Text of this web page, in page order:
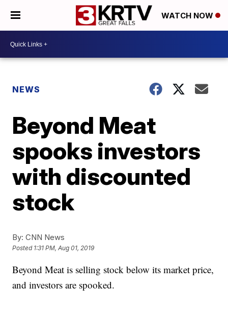
WATCH NOW
NEWS
Beyond Meat
spooks investors
with discounted
stock
By: CNN News
Posted 1:31 PM, Aug 01, 2019
Beyond Meat is selling stock below its market price,
and investors are spooked.